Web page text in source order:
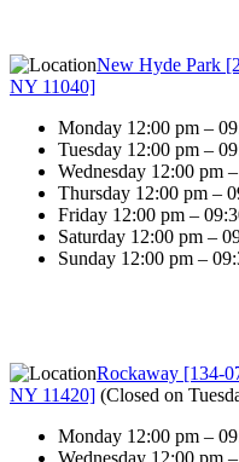
New Hyde Park
NY 11040]
Monday 12:00 pm –
Tuesday 12:00 pm –
Wednesday 12:00 pm
Thursday 12:00 pm –
Friday 12:00 pm –
Saturday 12:00 pm –
Sunday 12:00 pm –
Rockaway [134-
NY 11420] (Closed on
Monday 12:00 pm –